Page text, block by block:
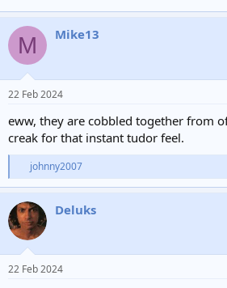
M Mike13
22 Feb 2024
eww, they are cobbled together from
creak for that instant tudor feel.
e
c
t
i
s
johnny2007
Deluks
22 Feb 2024